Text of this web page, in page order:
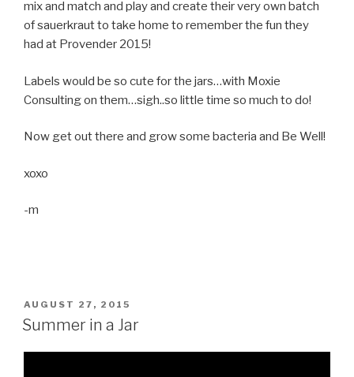
mix and match and play and create their very own batch
of sauerkraut to take home to remember the fun they
had at Provender 2015!
Labels would be so cute for the jars…with Moxie
Consulting on them…sigh..so little time so much to do!
Now get out there and grow some bacteria and Be Well!
xoxo
-m
POSTED
ON
AUGUST 27, 2015
Summer in a Jar